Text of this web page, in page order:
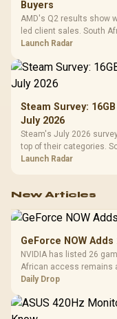
Buyers
AMD's Q2 results show
led client sales. South
by platform cost, not the
Launch Radar
Steam Survey:
July 2026
Steam's July 2026
top of their categories.
about R12,998 before
Launch Radar
New Articles
GeForce NOW
NVIDIA has listed 26
African access remains
but each title still needs
Daily Drop